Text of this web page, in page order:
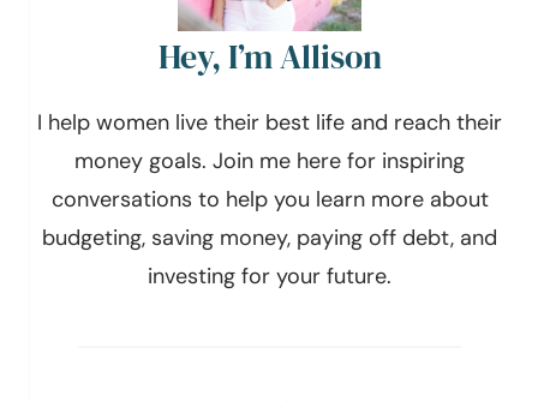
Hey, I’m Allison
I help women live their best life and reach their
money goals. Join me here for inspiring
conversations to help you learn more about
budgeting, saving money, paying off debt, and
investing for your future.